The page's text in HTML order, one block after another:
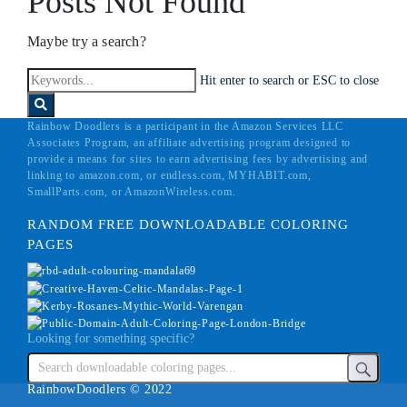
Maybe try a search?
Hit enter to search or ESC to close
Rainbow Doodlers is a participant in the Amazon Services LLC
Associates Program, an affiliate advertising program designed to
provide a means for sites to earn advertising fees by advertising and
linking to amazon.com, or endless.com, MYHABIT.com,
SmallParts.com, or AmazonWireless.com.
RANDOM FREE DOWNLOADABLE COLORING
PAGES
Looking for something specific?
RainbowDoodlers © 2022